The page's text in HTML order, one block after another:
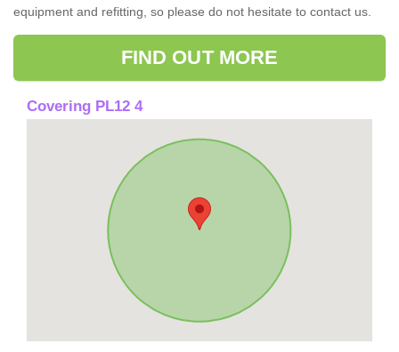
equipment and refitting, so please do not hesitate to contact us.
FIND OUT MORE
Covering PL12 4